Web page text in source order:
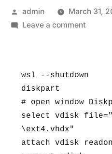
Posted
by
admin
March 31,
Leave a commenton
space)
wsl
vhd
wsl --shutdown
diskpart
# open window
select vdisk
\ext4.vhdx"
attach vdisk